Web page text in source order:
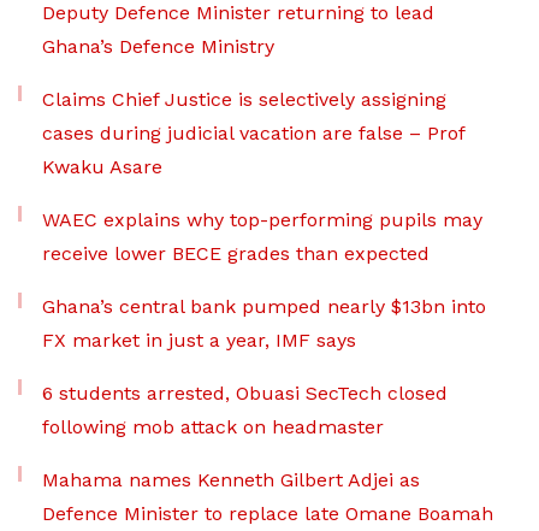
Deputy Defence Minister returning to lead
Ghana’s Defence Ministry
Claims Chief Justice is selectively assigning
cases during judicial vacation are false – Prof
Kwaku Asare
WAEC explains why top-performing pupils may
receive lower BECE grades than expected
Ghana’s central bank pumped nearly $13bn into
FX market in just a year, IMF says
6 students arrested, Obuasi SecTech closed
following mob attack on headmaster
Mahama names Kenneth Gilbert Adjei as
Defence Minister to replace late Omane Boamah